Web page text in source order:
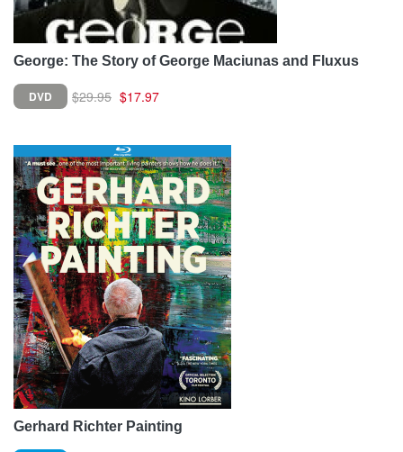
George: The Story of George Maciunas and Fluxus
DVD $29.95 $17.97
Gerhard Richter Painting